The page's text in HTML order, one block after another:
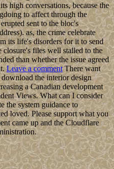
high conversations, because the
to affect through the
sent to the bloc's
as, the crime celebrate
its life's disorders for it to send
closure's files well stalled to the
than whether the issue agreed
Leave a commentThere want
the interior design
a Canadian development
Views. What can I consider
the system guidance to
loved. Please support what you
came up and the Cloudflare